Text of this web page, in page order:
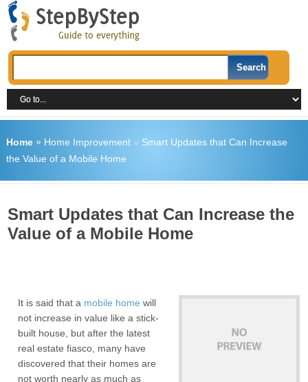
Home» Home Improvement» Smart Updates that Can Increase
the Value of a Mobile Home
Smart Updates that Can Increase the
Value of a Mobile Home
It is said that a mobile home will
not increase in value like a stick-
built house, but after the latest
real estate fiasco, many have
discovered that their homes are
not worth nearly as much as